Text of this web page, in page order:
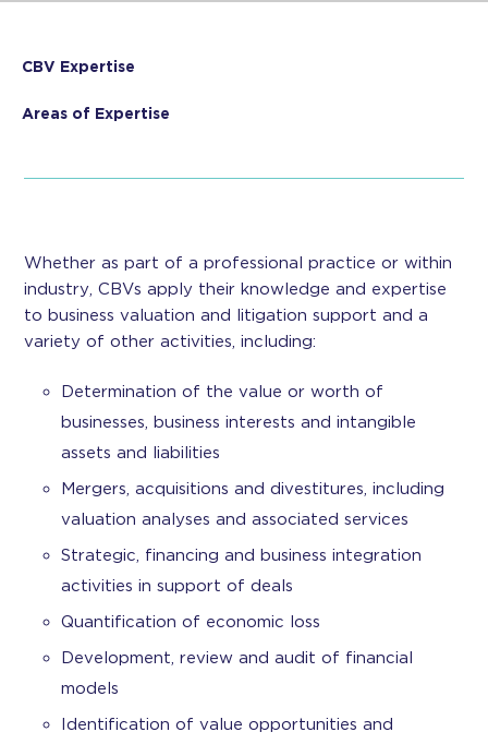
CBV Expertise
Areas of Expertise
Whether as part of a professional practice or within
industry, CBVs apply their knowledge and expertise
to business valuation and litigation support and a
variety of other activities, including:
Determination of the value or worth of
businesses, business interests and intangible
assets and liabilities
Mergers, acquisitions and divestitures, including
valuation analyses and associated services
Strategic, financing and business integration
activities in support of deals
Quantification of economic loss
Development, review and audit of financial
models
Identification of value opportunities and